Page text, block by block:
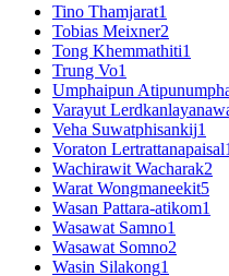
Tino Thamjarat1
Tobias Meixner2
Tong Khemmathiti1
Trung Vo1
Umphaipun
Varayut
Veha Suwatphisankij1
Voraton Lertrattanapaisal1
Wachirawit Wacharak2
Warat Wongmaneekit5
Wasan Pattara-atikom1
Wasawat Samno1
Wasawat Somno2
Wasin Silakong1